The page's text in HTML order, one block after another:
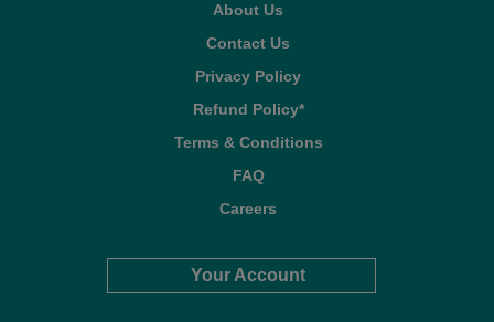
About Us
Contact Us
Privacy Policy
Refund Policy*
Terms & Conditions
FAQ
Careers
Your Account